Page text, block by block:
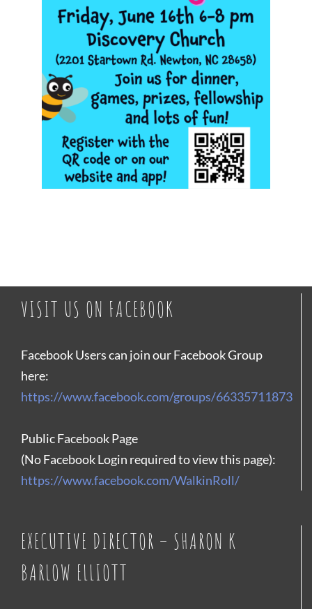
VISIT US ON FACEBOOK
Facebook Users can join our Facebook Group
here:
https://www.facebook.com/groups/66335711873
Public Facebook Page
(No Facebook Login required to view this page):
https://www.facebook.com/WalkinRoll/
EXECUTIVE DIRECTOR – SHARON K
BARLOW ELLIOTT